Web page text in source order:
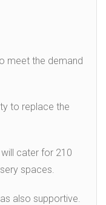
meet the demand
to replace the
cater for 210
spaces.
also supportive.